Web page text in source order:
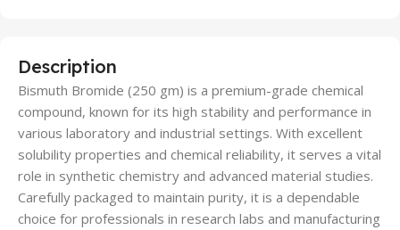
Description
Bismuth Bromide (250 gm) is a premium-grade chemical
compound, known for its high stability and performance in
various laboratory and industrial settings. With excellent
solubility properties and chemical reliability, it serves a vital
role in synthetic chemistry and advanced material studies.
Carefully packaged to maintain purity, it is a dependable
choice for professionals in research labs and manufacturing